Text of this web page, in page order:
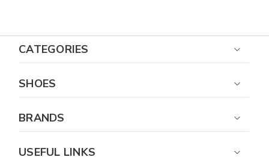
CATEGORIES
SHOES
BRANDS
USEFUL LINKS